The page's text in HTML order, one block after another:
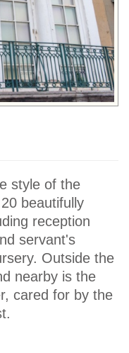
style of the
beautifully
reception
servant's
Outside the
nearby is the
cared for by the